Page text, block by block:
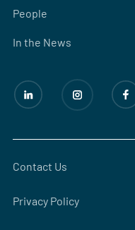
People
In the News
Contact Us
Privacy Policy